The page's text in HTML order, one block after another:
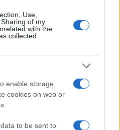
Use,
of my
with the
collected.
enable storage
cookies on web or
to be sent to